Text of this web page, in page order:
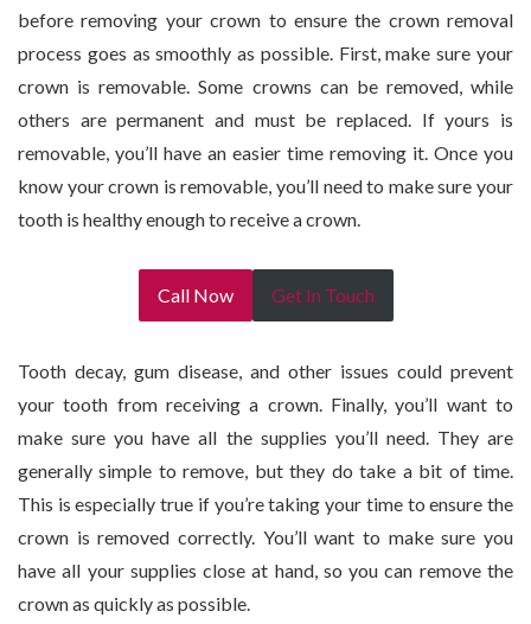
before removing your crown to ensure the crown removal
process goes as smoothly as possible. First, make sure your
crown is removable. Some crowns can be removed, while
others are permanent and must be replaced. If yours is
removable, you’ll have an easier time removing it. Once you
know your crown is removable, you’ll need to make sure your
tooth is healthy enough to receive a crown.
Call Now Get In Touch
Tooth decay, gum disease, and other issues could prevent
your tooth from receiving a crown. Finally, you’ll want to
make sure you have all the supplies you’ll need. They are
generally simple to remove, but they do take a bit of time.
This is especially true if you’re taking your time to ensure the
crown is removed correctly. You’ll want to make sure you
have all your supplies close at hand, so you can remove the
crown as quickly as possible.